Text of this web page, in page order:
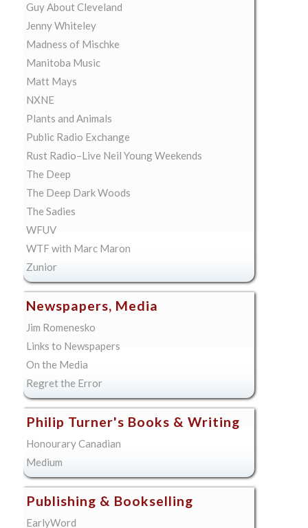
Guy About Cleveland
Jenny Whiteley
Madness of Mischke
Manitoba Music
Matt Mays
NXNE
Plants and Animals
Public Radio Exchange
Rust Radio–Live Neil Young Weekends
The Deep
The Deep Dark Woods
The Sadies
WFUV
WTF with Marc Maron
Zunior
Newspapers, Media
Jim Romenesko
Links to Newspapers
On the Media
Regret the Error
Philip Turner's Books & Writing
Honourary Canadian
Medium
Publishing & Bookselling
EarlyWord